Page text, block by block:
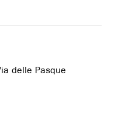
delle Pasque